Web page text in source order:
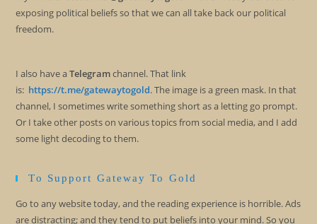
exposing political beliefs so that we can all take back our political
freedom.
I also have aTelegramchannel. That link
is: https://t.me/gatewaytogold. The image is a green mask. In that
channel, I sometimes write something short as a letting go prompt.
Or I take other posts on various topics from social media, and I add
some light decoding to them.
To Support Gateway To Gold
Go to any website today, and the reading experience is horrible. Ads
are distracting; and they tend to put beliefs into your mind. So you